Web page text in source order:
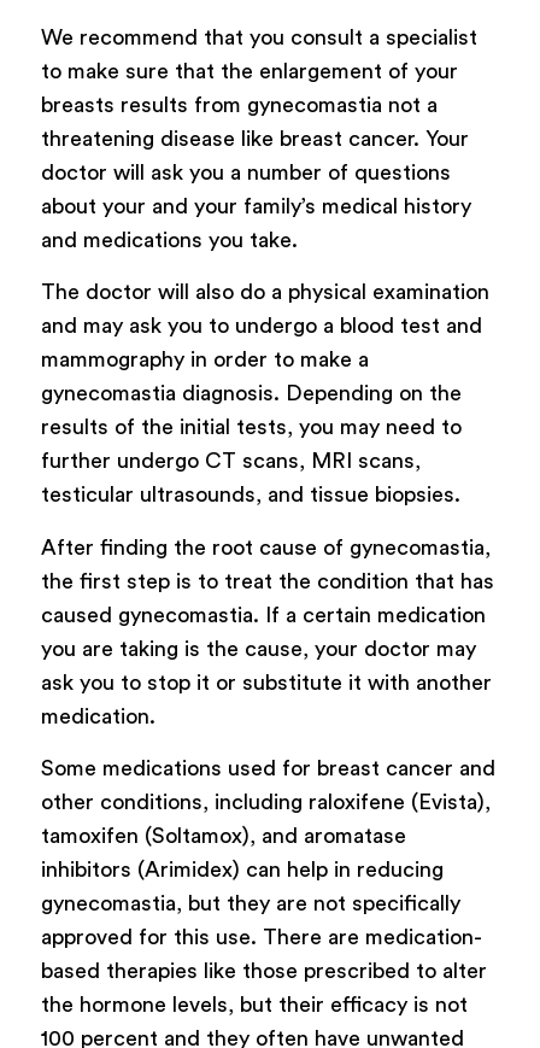
We recommend that you consult a specialist
to make sure that the enlargement of your
breasts results from gynecomastia not a
threatening disease like breast cancer. Your
doctor will ask you a number of questions
about your and your family’s medical history
and medications you take.
The doctor will also do a physical examination
and may ask you to undergo a blood test and
mammography in order to make a
gynecomastia diagnosis. Depending on the
results of the initial tests, you may need to
further undergo CT scans, MRI scans,
testicular ultrasounds, and tissue biopsies.
After finding the root cause of gynecomastia,
the first step is to treat the condition that has
caused gynecomastia. If a certain medication
you are taking is the cause, your doctor may
ask you to stop it or substitute it with another
medication.
Some medications used for breast cancer and
other conditions, including raloxifene (Evista),
tamoxifen (Soltamox), and aromatase
inhibitors (Arimidex) can help in reducing
gynecomastia, but they are not specifically
approved for this use. There are medication-
based therapies like those prescribed to alter
the hormone levels, but their efficacy is not
100 percent and they often have unwanted